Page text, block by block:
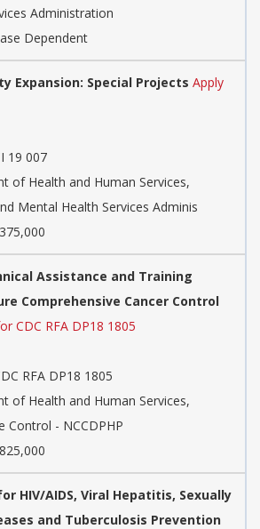
Administration
Dependent
Expansion: Special Projects Apply
19 007
of Health and Human Services,
Mental Health Services Adminis
Assistance and Training
Comprehensive Cancer Control
CDC RFA DP18 1805
RFA DP18 1805
of Health and Human Services,
Control - NCCDPHP
HIV/AIDS, Viral Hepatitis, Sexually
and Tuberculosis Prevention